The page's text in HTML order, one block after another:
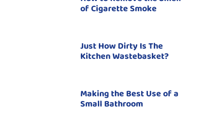
of Cigarette Smoke
Just How Dirty Is The
Kitchen Wastebasket?
Making the Best Use of a
Small Bathroom